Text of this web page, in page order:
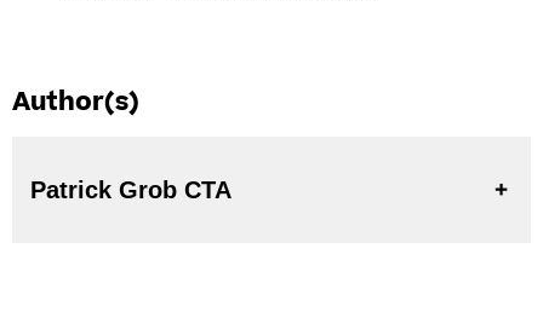
Author(s)
Patrick Grob CTA